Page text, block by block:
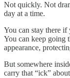
Not quickly. Not
day at a time.
You can stay there
You can keep going
appearance,
But somewhere
carry that “ick”